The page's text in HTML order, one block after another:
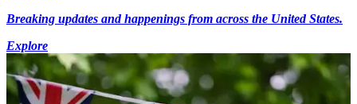
Breaking updates and happenings from across the United States.
Explore